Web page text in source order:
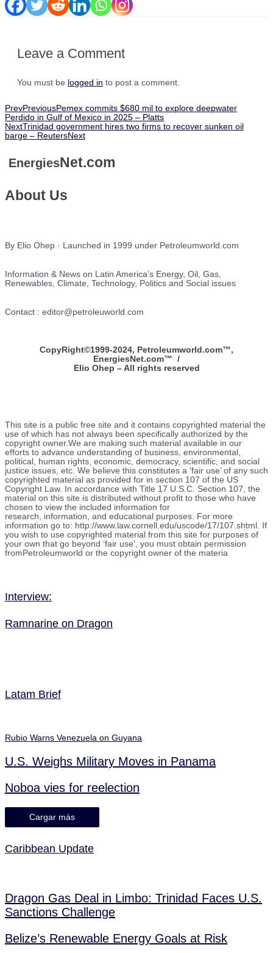
Leave a Comment
You must be logged in to post a comment.
PrevPreviousPemex commits $680 mil to explore deepwater
Perdido in Gulf of Mexico in 2025 – Platts
NextTrinidad government hires two firms to recover sunken oil
barge – ReutersNext
EnergiesNet.com
About Us
By Elio Ohep · Launched in 1999 under Petroleumworld.com
Information & News on Latin America’s Energy, Oil, Gas,
Renewables, Climate, Technology, Politics and Social issues
Contact : editor@petroleuworld.com
CopyRight©1999-2024, Petroleumworld.com™,
EnergiesNet.com™ /
Elio Ohep – All rights reserved
This site is a public free site and it contains copyrighted material the
use of which has not always been specifically authorized by the
copyright owner.We are making such material available in our
efforts to advance understanding of business, environmental,
political, human rights, economic, democracy, scientific, and social
justice issues, etc. We believe this constitutes a ‘fair use’ of any such
copyrighted material as provided for in section 107 of the US
Copyright Law. In accordance with Title 17 U.S.C. Section 107, the
material on this site is distributed without profit to those who have
chosen to view the included information for
research, information, and educational purposes. For more
information go to: http://www.law.cornell.edu/uscode/17/107.shtml. If
you wish to use copyrighted material from this site for purposes of
your own that go beyond ‘fair use’, you must obtain permission
fromPetroleumworld or the copyright owner of the materia
Interview:
Ramnarine on Dragon
Latam Brief
Rubio Warns Venezuela on Guyana
U.S. Weighs Military Moves in Panama
Noboa vies for reelection
Cargar más
Caribbean Update
Dragon Gas Deal in Limbo: Trinidad Faces U.S.
Sanctions Challenge
Belize’s Renewable Energy Goals at Risk